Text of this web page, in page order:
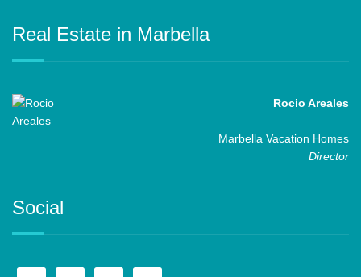
Real Estate in Marbella
Rocio Areales
Marbella Vacation Homes
Director
Social